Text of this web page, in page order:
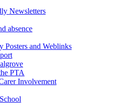
Newsletters
absence
Posters and Weblinks
PTA
Involvement